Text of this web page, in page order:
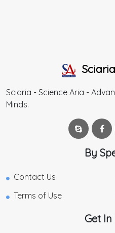
Sciaria - Science Aria -
Minds.
By
Contact Us
Terms of Use
Get In